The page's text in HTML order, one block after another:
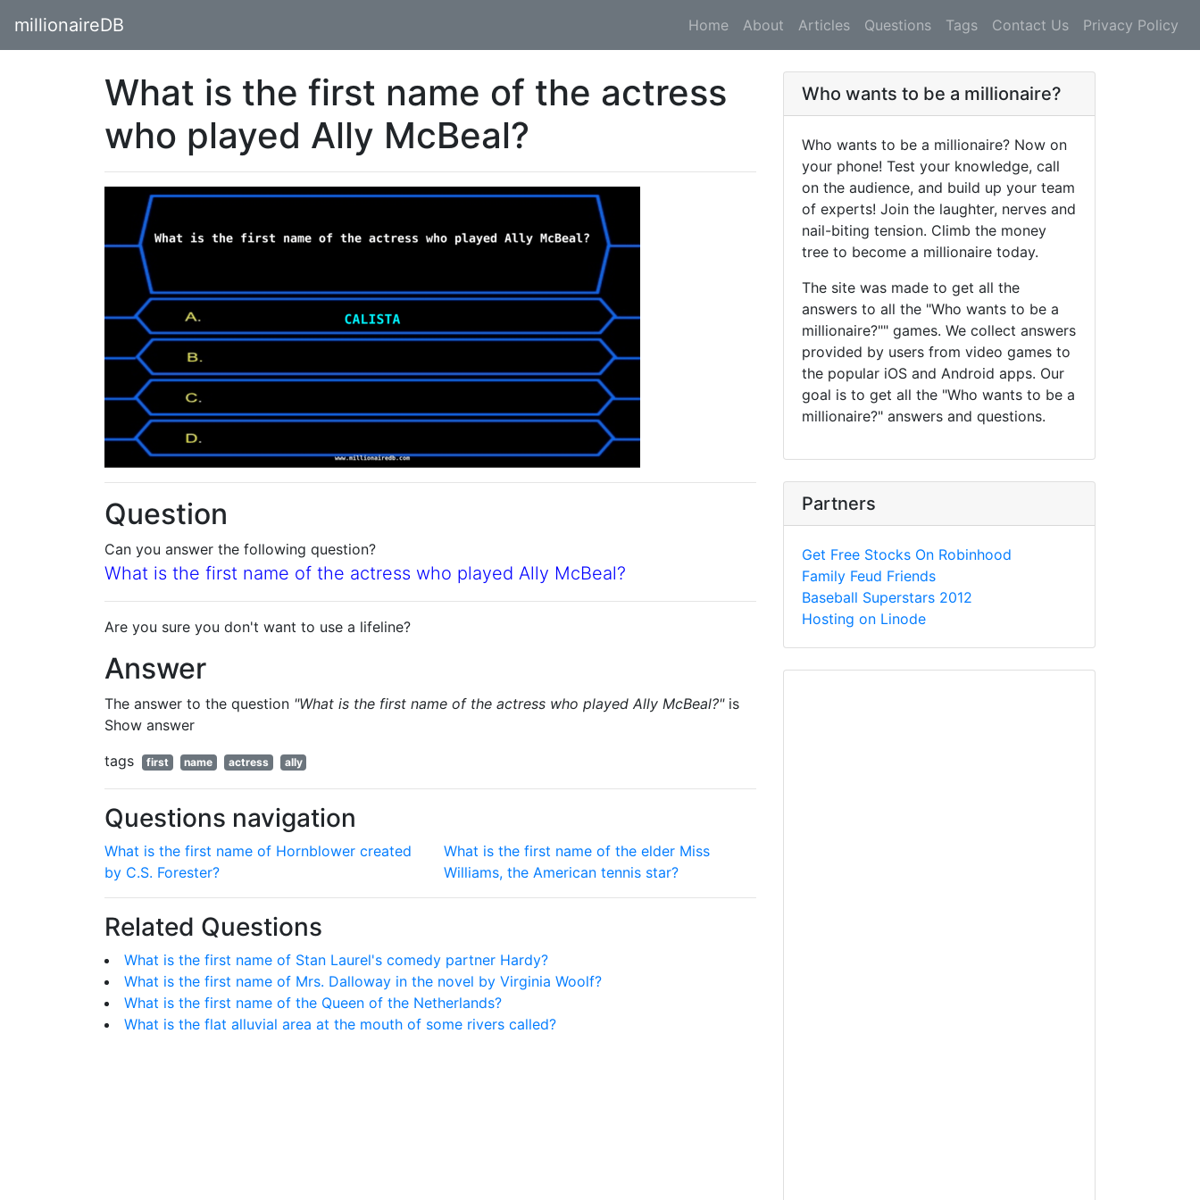
millionaireDB Home About Articles Questions Tags Contact Us Privacy Policy
What is the first name of the actress
who played Ally McBeal?
Question
Can you answer the following question?
What is the first name of the actress who played Ally McBeal?
Are you sure you don't want to use a lifeline?
Answer
The answer to the question "What is the first name of the actress who played Ally McBeal?"is
Show answer
tags
first name actress ally
Questions navigation
What is the first name of Hornblower created
by C.S. Forester?
What is the first name of the elder Miss
Williams, the American tennis star?
Related Questions
What is the first name of Stan Laurel's comedy partner Hardy?
What is the first name of Mrs. Dalloway in the novel by Virginia Woolf?
What is the first name of the Queen of the Netherlands?
What is the flat alluvial area at the mouth of some rivers called?
Who wants to be a millionaire?
Who wants to be a millionaire? Now on
your phone! Test your knowledge, call
on the audience, and build up your team
of experts! Join the laughter, nerves and
nail-biting tension. Climb the money
tree to become a millionaire today.
The site was made to get all the
answers to all the "Who wants to be a
millionaire?"" games. We collect answers
provided by users from video games to
the popular iOS and Android apps. Our
goal is to get all the "Who wants to be a
millionaire?" answers and questions.
Partners
Get Free Stocks On Robinhood
Family Feud Friends
Baseball Superstars 2012
Hosting on Linode